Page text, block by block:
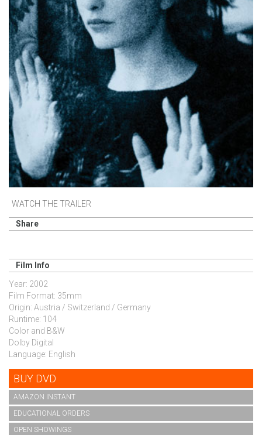
WATCH THE TRAILER
Share
Film Info
Year: 2002
Film Format: 35mm
Origin: Austria / Switzerland / Germany
Runtime: 104
Color and B&W
Dolby Digital
Language: English
BUY DVD
AMAZON INSTANT
EDUCATIONAL ORDERS
OPEN SHOWINGS